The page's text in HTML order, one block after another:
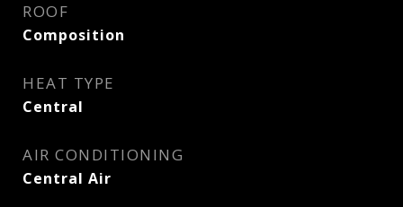
ROOF
Composition
HEAT TYPE
Central
AIR CONDITIONING
Central Air